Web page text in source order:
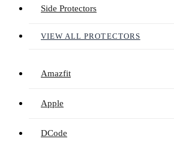
Side Protectors
VIEW ALL PROTECTORS
Amazfit
Apple
DCode